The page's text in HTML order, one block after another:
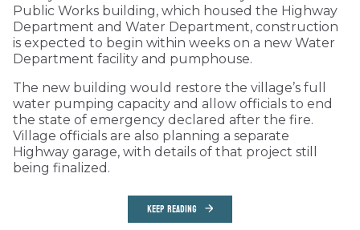
Public Works building, which housed the Highway
Department and Water Department, construction
is expected to begin within weeks on a new Water
Department facility and pumphouse.
The new building would restore the village’s full
water pumping capacity and allow officials to end
the state of emergency declared after the fire.
Village officials are also planning a separate
Highway garage, with details of that project still
being finalized.
KEEP READING